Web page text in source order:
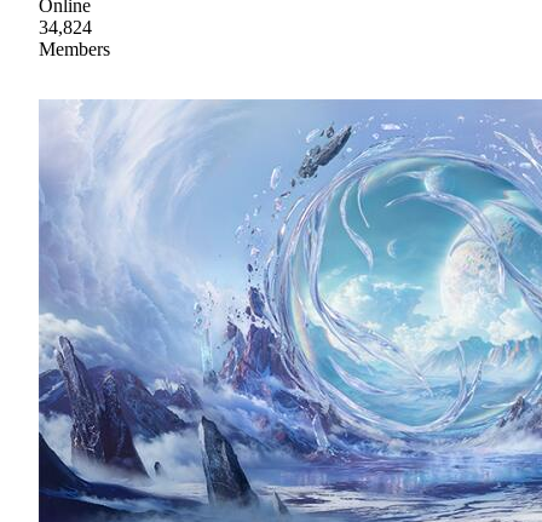
Online
34,824
Members